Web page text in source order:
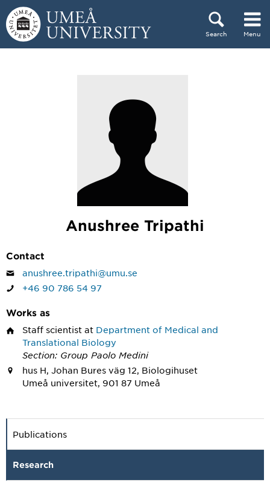
Skip to content
Search Menu
Anushree Tripathi
Contact
anushree.tripathi@umu.se
+46 90 786 54 97
Works as
Staff scientist at Department of Medical and
Translational Biology
Section: Group Paolo Medini
hus H, Johan Bures väg 12, Biologihuset
Umeå universitet, 901 87 Umeå
Publications
Research